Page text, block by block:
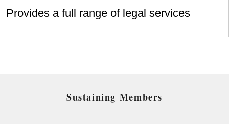
Provides a full range of legal services
Sustaining Members